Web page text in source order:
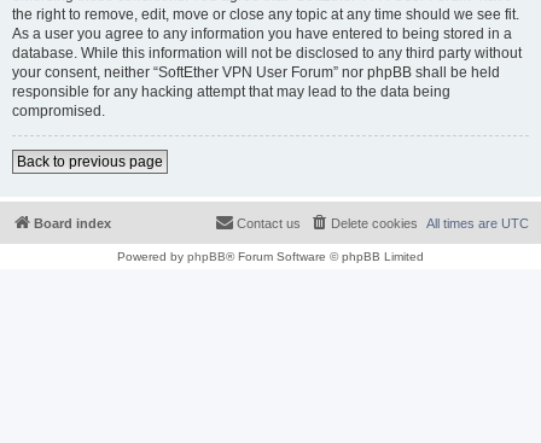
the right to remove, edit, move or close any topic at any time should we see fit.
As a user you agree to any information you have entered to being stored in a
database. While this information will not be disclosed to any third party without
your consent, neither “SoftEther VPN User Forum” nor phpBB shall be held
responsible for any hacking attempt that may lead to the data being
compromised.
Back to previous page
Board index All times are UTC
Delete cookies
Contact us
Powered by phpBB® Forum Software © phpBB Limited